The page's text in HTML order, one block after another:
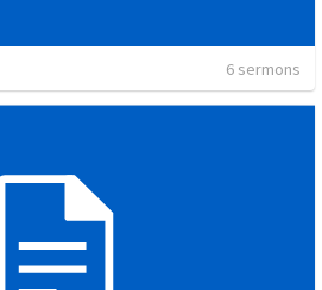
6 sermons